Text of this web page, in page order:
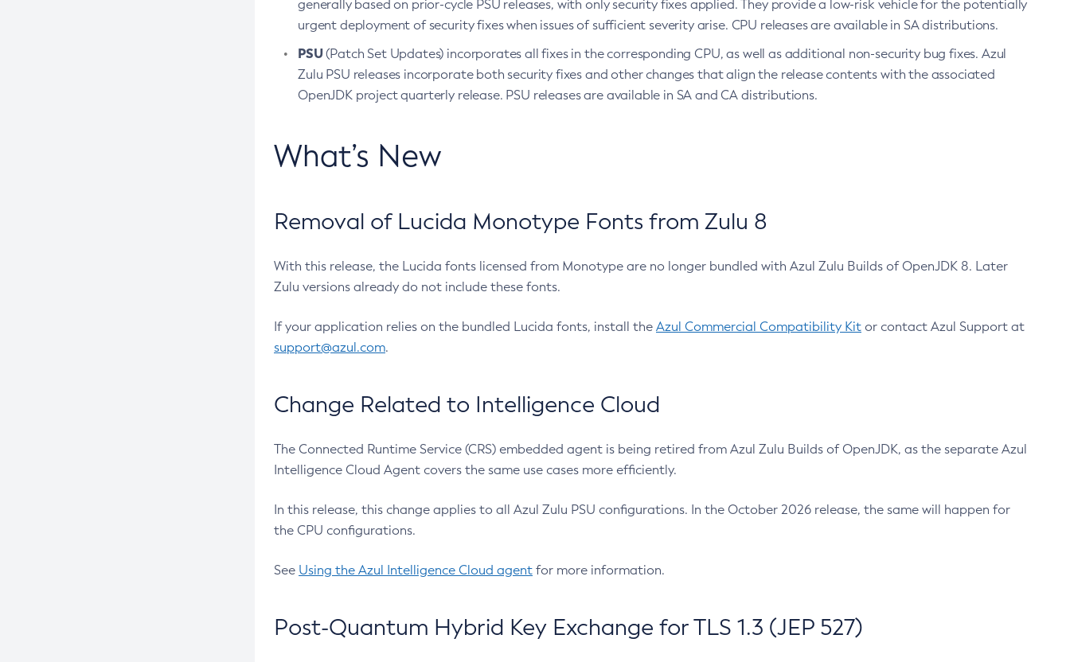
generally based on prior-cycle PSU releases, with only security fixes applied. They provide a low-risk vehicle for the potentially
urgent deployment of security fixes when issues of sufficient severity arise. CPU releases are available in SA distributions.
PSU(Patch Set Updates) incorporates all fixes in the corresponding CPU, as well as additional non-security bug fixes. Azul
Zulu PSU releases incorporate both security fixes and other changes that align the release contents with the associated
OpenJDK project quarterly release. PSU releases are available in SA and CA distributions.
What’s New
Removal of Lucida Monotype Fonts from Zulu 8
With this release, the Lucida fonts licensed from Monotype are no longer bundled with Azul Zulu Builds of OpenJDK 8. Later
Zulu versions already do not include these fonts.
If your application relies on the bundled Lucida fonts, install the Azul Commercial Compatibility Kit or contact Azul Support at
support@azul.com.
Change Related to Intelligence Cloud
The Connected Runtime Service (CRS) embedded agent is being retired from Azul Zulu Builds of OpenJDK, as the separate Azul
Intelligence Cloud Agent covers the same use cases more efficiently.
In this release, this change applies to all Azul Zulu PSU configurations. In the October 2026 release, the same will happen for
the CPU configurations.
See Using the Azul Intelligence Cloud agent for more information.
Post-Quantum Hybrid Key Exchange for TLS 1.3 (JEP 527)